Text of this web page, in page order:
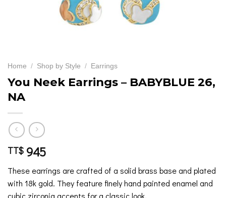
Home / Shop by Style / Earrings
You Neek Earrings – BABYBLUE 26,
NA
TT$ 945
These earrings are crafted of a solid brass base and plated
with 18k gold. They feature finely hand painted enamel and